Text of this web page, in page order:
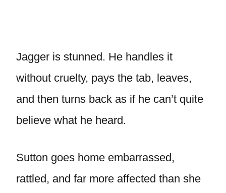
Jagger is stunned. He handles it
without cruelty, pays the tab, leaves,
and then turns back as if he can’t quite
believe what he heard.
Sutton goes home embarrassed,
rattled, and far more affected than she